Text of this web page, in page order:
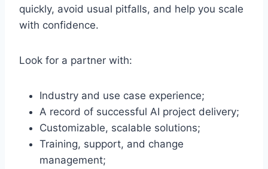
quickly, avoid usual pitfalls, and help you scale
with confidence.
Look for a partner with:
Industry and use case experience;
A record of successful AI project delivery;
Customizable, scalable solutions;
Training, support, and change
management;